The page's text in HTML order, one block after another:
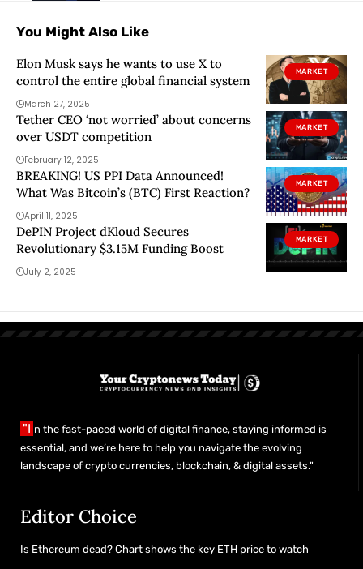
You Might Also Like
MARKET
Elon Musk says he wants to use X to
control the entire global financial system
March 27, 2025
MARKET
Tether CEO ‘not worried’ about concerns
over USDT competition
February 12, 2025
MARKET
BREAKING! US PPI Data Announced!
What Was Bitcoin’s (BTC) First Reaction?
April 11, 2025
MARKET
DePIN Project dKloud Secures
Revolutionary $3.15M Funding Boost
July 2, 2025
"I n the fast-paced world of digital finance, staying informed is
essential, and we’re here to help you navigate the evolving
landscape of crypto currencies, blockchain, & digital assets."
Editor Choice
Is Ethereum dead? Chart shows the key ETH price to watch